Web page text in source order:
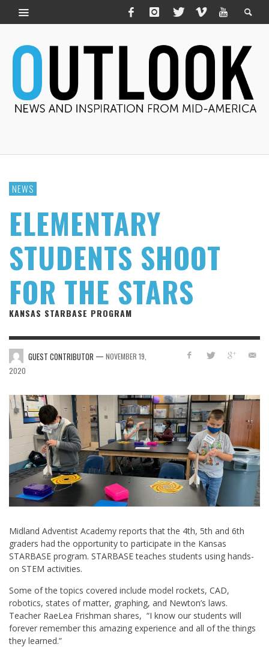
NEWS
ELEMENTARY
STUDENTS SHOOT
FOR THE STARS
KANSAS STARBASE PROGRAM
GUEST CONTRIBUTOR — NOVEMBER 19,
2020
Midland Adventist Academy reports that the 4th, 5th and 6th
graders had the opportunity to participate in the Kansas
STARBASE program. STARBASE teaches students using hands-
on STEM activities.
Some of the topics covered include model rockets, CAD,
robotics, states of matter, graphing, and Newton’s laws.
Teacher RaeLea Frishman shares, “I know our students will
forever remember this amazing experience and all of the things
they learned.”